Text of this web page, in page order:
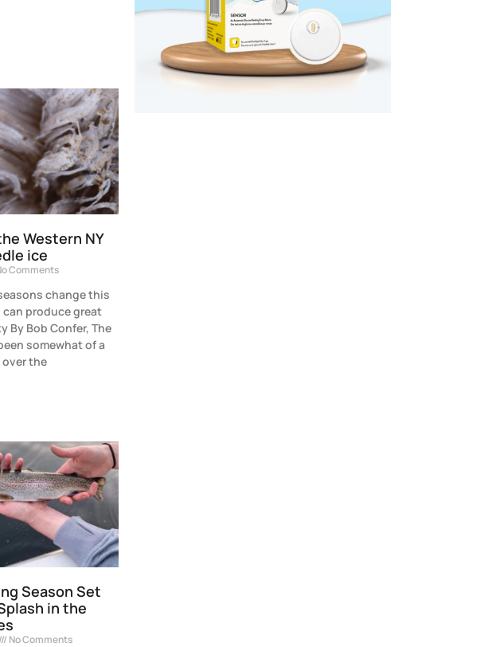
Western NY
ice
Comments
seasons change this
produce great
By Bob Confer, The
somewhat of a
the
Season Set
in the
No Comments